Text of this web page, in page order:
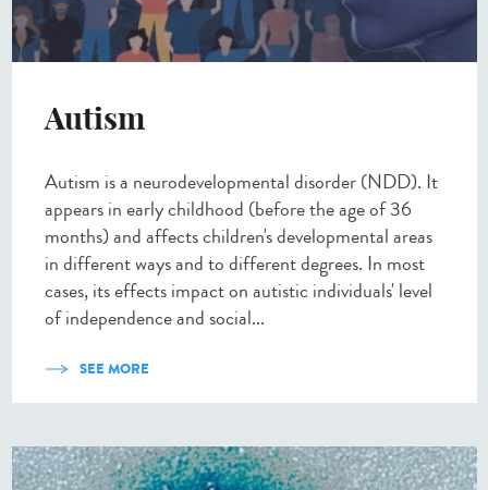
Autism
Autism is a neurodevelopmental disorder (NDD). It
appears in early childhood (before the age of 36
months) and affects children's developmental areas
in different ways and to different degrees. In most
cases, its effects impact on autistic individuals' level
of independence and social...
SEE MORE